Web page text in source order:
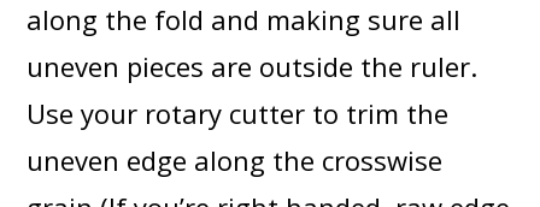
along the fold and making sure all
uneven pieces are outside the ruler.
Use your rotary cutter to trim the
uneven edge along the crosswise